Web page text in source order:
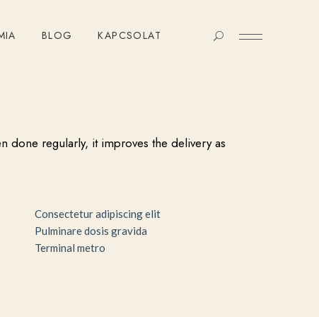
BLOG KAPCSOLAT
done regularly, it improves the delivery as
Consectetur adipiscing elit
Pulminare dosis gravida
Terminal metro